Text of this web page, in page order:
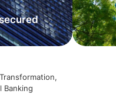
Banking